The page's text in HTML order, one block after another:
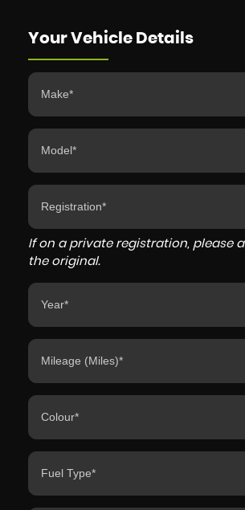
Your Vehicle Details
If on a private registration, please
the original.